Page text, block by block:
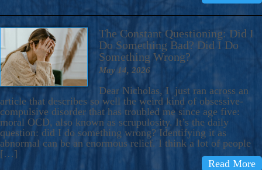
The Constant Questioning: Did I
Do Something Bad? Did I Do
Something Wrong?
May 14, 2026
Dear Nicholas, I just ran across an
article that describes so well the weird kind of obsessive-
compulsive disorder that has troubled me since age five:
moral OCD, also known as scrupulosity. It’s the daily
question: did I do something wrong? Identifying it as
abnormal can be an enormous relief. I think a lot of people
[…]
Read More